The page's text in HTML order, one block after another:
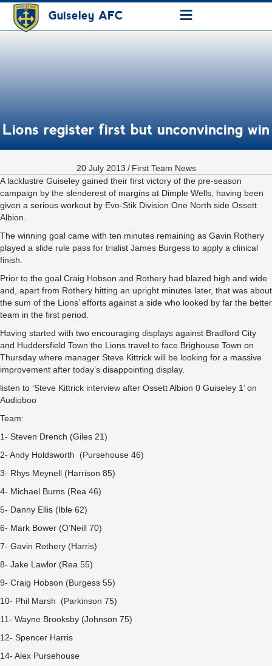
Guiseley AFC ≡
Lions register first but unconvincing win
20 July 2013 / First Team News
A lacklustre Guiseley gained their first victory of the pre-season
campaign by the slenderest of margins at Dimple Wells, having been
given a serious workout by Evo-Stik Division One North side Ossett
Albion.
The winning goal came with ten minutes remaining as Gavin Rothery
played a slide rule pass for trialist James Burgess to apply a clinical
finish.
Prior to the goal Craig Hobson and Rothery had blazed high and wide
and, apart from Rothery hitting an upright minutes later, that was about
the sum of the Lions’ efforts against a side who looked by far the better
team in the first period.
Having started with two encouraging displays against Bradford City
and Huddersfield Town the Lions travel to face Brighouse Town on
Thursday where manager Steve Kittrick will be looking for a massive
improvement after today’s disappointing display.
listen to ‘Steve Kittrick interview after Ossett Albion 0 Guiseley 1’ on
Audioboo
Team:
1- Steven Drench (Giles 21)
2- Andy Holdsworth (Pursehouse 46)
3- Rhys Meynell (Harrison 85)
4- Michael Burns (Rea 46)
5- Danny Ellis (Ible 62)
6- Mark Bower (O’Neill 70)
7- Gavin Rothery (Harris)
8- Jake Lawlor (Rea 55)
9- Craig Hobson (Burgess 55)
10- Phil Marsh (Parkinson 75)
11- Wayne Brooksby (Johnson 75)
12- Spencer Harris
14- Alex Pursehouse